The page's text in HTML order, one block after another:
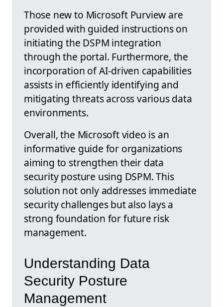
Those new to Microsoft Purview are
provided with guided instructions on
initiating the DSPM integration
through the portal. Furthermore, the
incorporation of AI-driven capabilities
assists in efficiently identifying and
mitigating threats across various data
environments.
Overall, the Microsoft video is an
informative guide for organizations
aiming to strengthen their data
security posture using DSPM. This
solution not only addresses immediate
security challenges but also lays a
strong foundation for future risk
management.
Understanding Data
Security Posture
Management